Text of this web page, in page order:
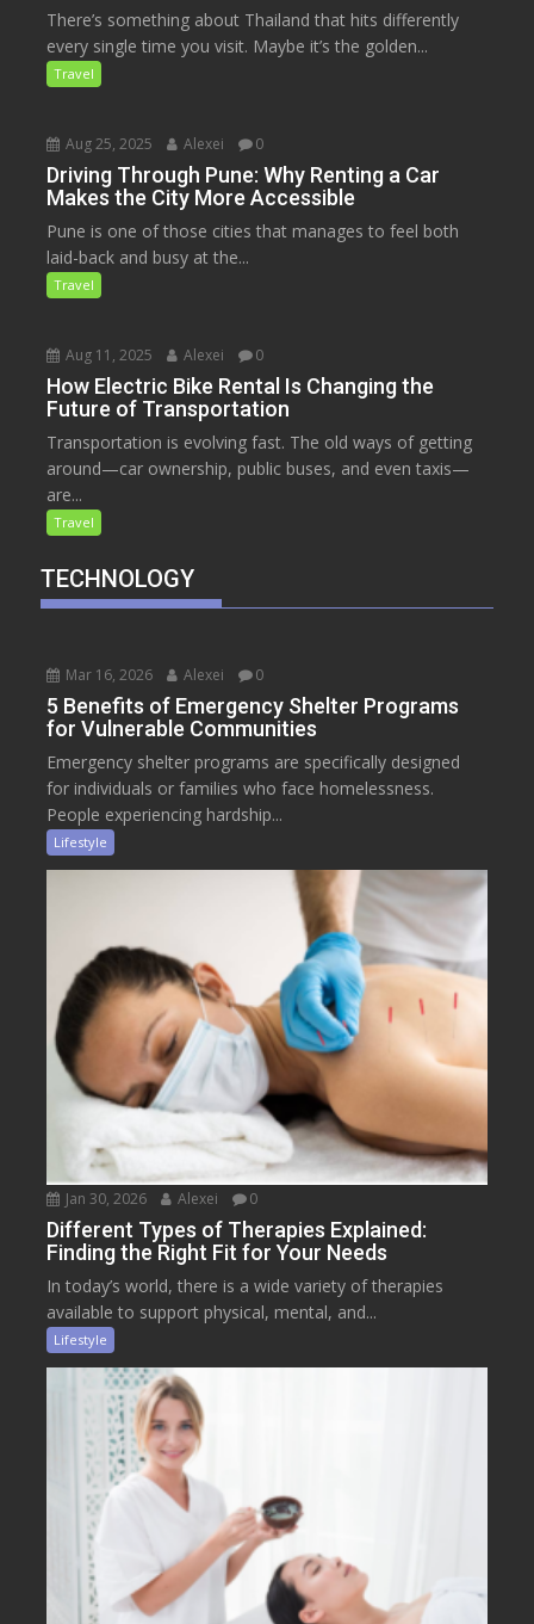
There’s something about Thailand that hits differently
every single time you visit. Maybe it’s the golden...
Travel
Aug 25, 2025 Alexei 0
Driving Through Pune: Why Renting a Car
Makes the City More Accessible
Pune is one of those cities that manages to feel both
laid-back and busy at the...
Travel
Aug 11, 2025 Alexei 0
How Electric Bike Rental Is Changing the
Future of Transportation
Transportation is evolving fast. The old ways of getting
around—car ownership, public buses, and even taxis—
are...
Travel
TECHNOLOGY
Mar 16, 2026 Alexei 0
5 Benefits of Emergency Shelter Programs
for Vulnerable Communities
Emergency shelter programs are specifically designed
for individuals or families who face homelessness.
People experiencing hardship...
Lifestyle
Jan 30, 2026 Alexei 0
Different Types of Therapies Explained:
Finding the Right Fit for Your Needs
In today’s world, there is a wide variety of therapies
available to support physical, mental, and...
Lifestyle